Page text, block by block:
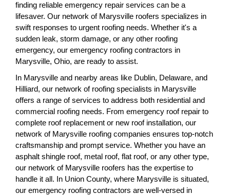
finding reliable emergency repair services can be a
lifesaver. Our network of Marysville roofers specializes in
swift responses to urgent roofing needs. Whether it's a
sudden leak, storm damage, or any other roofing
emergency, our emergency roofing contractors in
Marysville, Ohio, are ready to assist.
In Marysville and nearby areas like Dublin, Delaware, and
Hilliard, our network of roofing specialists in Marysville
offers a range of services to address both residential and
commercial roofing needs. From emergency roof repair to
complete roof replacement or new roof installation, our
network of Marysville roofing companies ensures top-notch
craftsmanship and prompt service. Whether you have an
asphalt shingle roof, metal roof, flat roof, or any other type,
our network of Marysville roofers has the expertise to
handle it all. In Union County, where Marysville is situated,
our emergency roofing contractors are well-versed in